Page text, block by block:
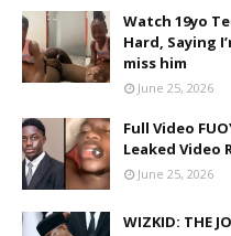
Watch 19yo
Hard, Saying
miss him
June 25, 2026
Full Video
Leaked Video
June 25, 2026
WIZKID: THE